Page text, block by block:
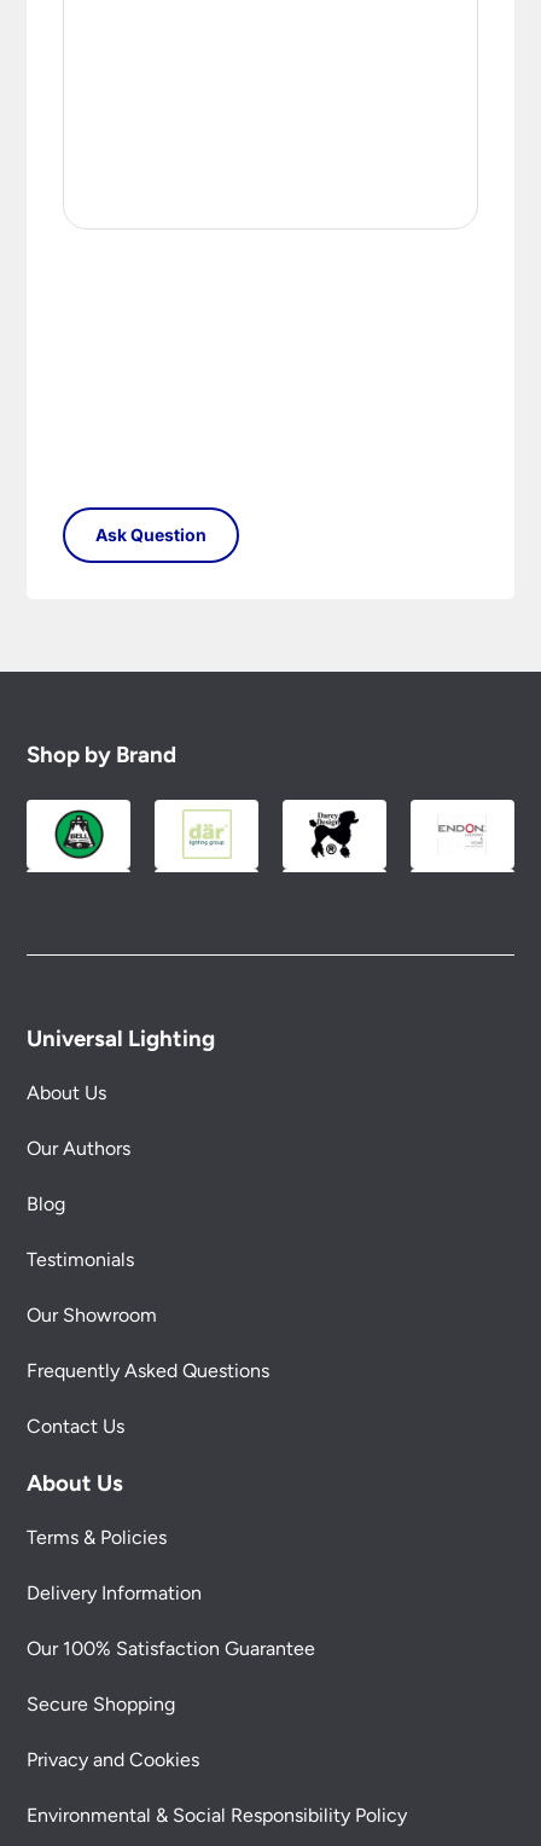
Shop by Brand
Universal Lighting
About Us
Our Authors
Blog
Testimonials
Our Showroom
Frequently Asked Questions
Contact Us
About Us
Terms & Policies
Delivery Information
Our 100% Satisfaction Guarantee
Secure Shopping
Privacy and Cookies
Environmental & Social Responsibility Policy